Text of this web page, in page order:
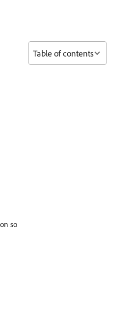
so
Table of contents